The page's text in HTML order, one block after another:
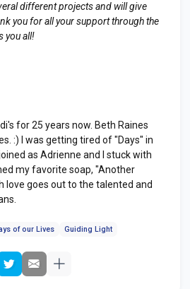
different projects and will give
you for all your support through the
you all!
for 25 years now. Beth Raines
:) I was getting tired of "Days" in
as Adrienne and I stuck with
my favorite soap, "Another
love goes out to the talented and
of our Lives Guiding Light